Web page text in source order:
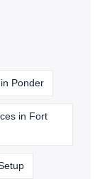
Ponder
in Fort